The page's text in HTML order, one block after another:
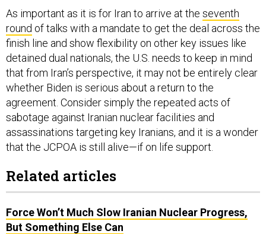
As important as it is for Iran to arrive at the seventh
round of talks with a mandate to get the deal across the
finish line and show flexibility on other key issues like
detained dual nationals, the U.S. needs to keep in mind
that from Iran’s perspective, it may not be entirely clear
whether Biden is serious about a return to the
agreement. Consider simply the repeated acts of
sabotage against Iranian nuclear facilities and
assassinations targeting key Iranians, and it is a wonder
that the JCPOA is still alive—if on life support.
Related articles
Force Won’t Much Slow Iranian Nuclear Progress,
But Something Else Can